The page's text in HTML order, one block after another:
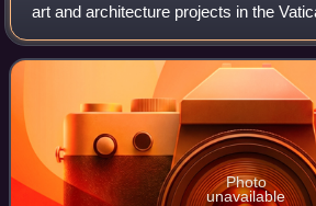
art and architecture projects in the
the Sistine Chapel ceiling by
rooms by Raphael in
Photo
unavailable